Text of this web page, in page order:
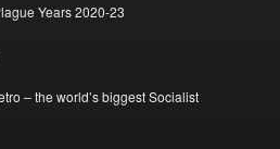
Years 2020-23
– the world’s biggest Socialist